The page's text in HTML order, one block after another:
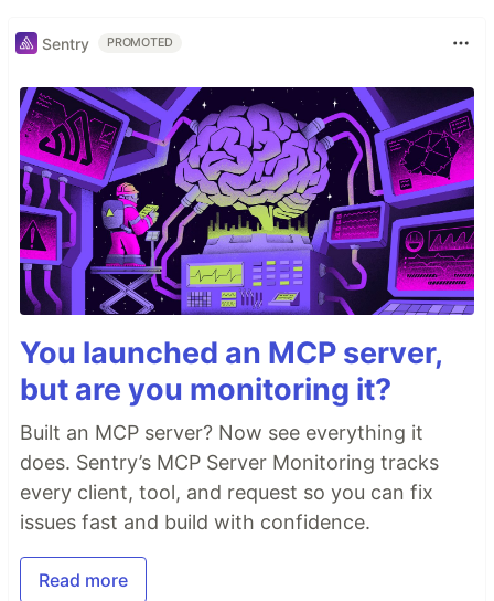
Sentry PROMOTED
You launched an MCP server,
but are you monitoring it?
Built an MCP server? Now see everything it
does. Sentry’s MCP Server Monitoring tracks
every client, tool, and request so you can fix
issues fast and build with confidence.
Read more